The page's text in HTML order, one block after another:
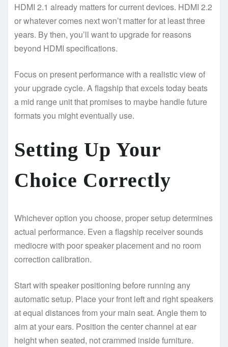
HDMI 2.1 already matters for current devices. HDMI 2.2
or whatever comes next won’t matter for at least three
years. By then, you’ll want to upgrade for reasons
beyond HDMI specifications.
Focus on present performance with a realistic view of
your upgrade cycle. A flagship that excels today beats
a mid range unit that promises to maybe handle future
formats you might eventually use.
Setting Up Your
Choice Correctly
Whichever option you choose, proper setup determines
actual performance. Even a flagship receiver sounds
mediocre with poor speaker placement and no room
correction calibration.
Start with speaker positioning before running any
automatic setup. Place your front left and right speakers
at equal distances from your main seat. Angle them to
aim at your ears. Position the center channel at ear
height when seated, not crammed inside furniture.